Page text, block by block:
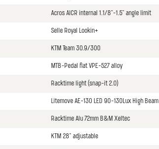
Acros AICR internal 1.1/8"-1.5" angle limit
Selle Royal Lookin+
KTM Team 30.9/300
MTB-Pedal flat VPE-527 alloy
Racktime light (snap-it 2.0)
Litemove AE-130 LED 90-130Lux High Beam
Racktime Alu 72mm B&M Xeltec
KTM 28" adjustable